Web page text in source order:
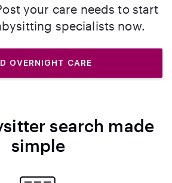
your care needs to start
specialists now.
OVERNIGHT CARE
search made
simple